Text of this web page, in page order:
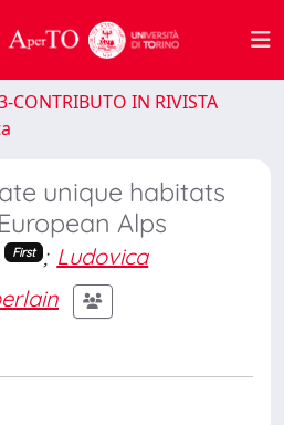
CONTRIBUTO IN RIVISTA
unique habitats
Alps
First ; Ludovica